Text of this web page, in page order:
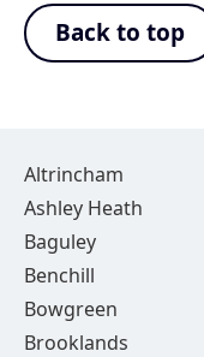
Back to top
Altrincham
Ashley Heath
Baguley
Benchill
Bowgreen
Brooklands